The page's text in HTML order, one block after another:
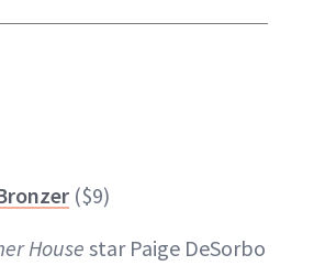
($9)
Housestar Paige DeSorbo